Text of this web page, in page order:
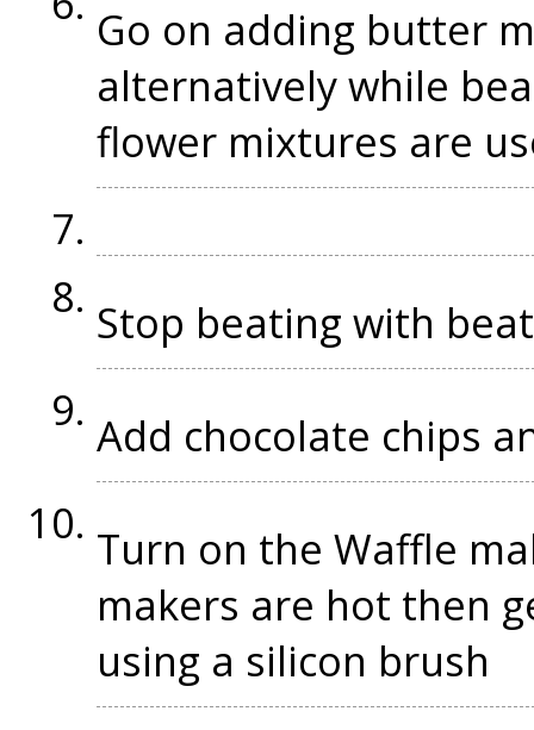
Go on adding butter
alternatively while
flower mixtures are
Stop beating with
Add chocolate chips
Turn on the Waffle
makers are hot then
using a silicon brush